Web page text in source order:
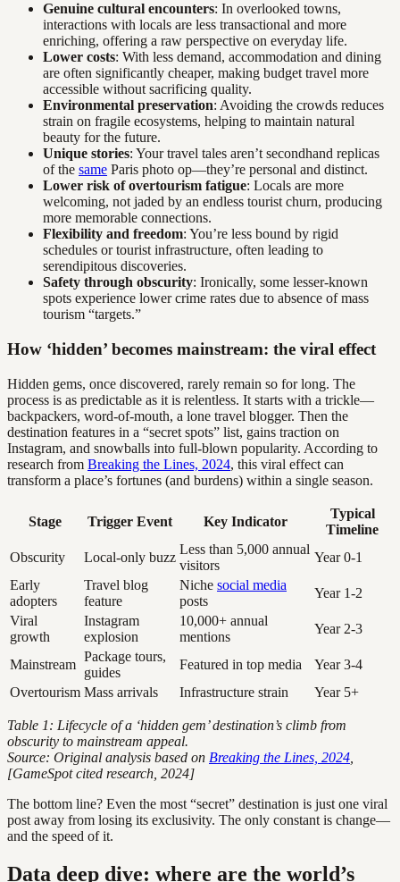
Genuine cultural encounters: In overlooked towns,
interactions with locals are less transactional and more
enriching, offering a raw perspective on everyday life.
Lower costs: With less demand, accommodation and dining
are often significantly cheaper, making budget travel more
accessible without sacrificing quality.
Environmental preservation: Avoiding the crowds reduces
strain on fragile ecosystems, helping to maintain natural
beauty for the future.
Unique stories: Your travel tales aren’t secondhand replicas
of the same Paris photo op—they’re personal and distinct.
Lower risk of overtourism fatigue: Locals are more
welcoming, not jaded by an endless tourist churn, producing
more memorable connections.
Flexibility and freedom: You’re less bound by rigid
schedules or tourist infrastructure, often leading to
serendipitous discoveries.
Safety through obscurity: Ironically, some lesser-known
spots experience lower crime rates due to absence of mass
tourism “targets.”
How ‘hidden’ becomes mainstream: the viral effect
Hidden gems, once discovered, rarely remain so for long. The
process is as predictable as it is relentless. It starts with a trickle—
backpackers, word-of-mouth, a lone travel blogger. Then the
destination features in a “secret spots” list, gains traction on
Instagram, and snowballs into full-blown popularity. According to
research from Breaking the Lines, 2024, this viral effect can
transform a place’s fortunes (and burdens) within a single season.
Stage Trigger Event Key Indicator
Typical
Timeline
Obscurity
Local-only buzz
Less than 5,000 annual
visitors
Year 0-1
Early
adopters
Travel blog
feature
Niche social media
posts
Year 1-2
Viral
growth
Instagram
explosion
10,000+ annual
mentions
Year 2-3
Mainstream
Package tours,
guides
Featured in top media
Year 3-4
Overtourism Mass arrivals Infrastructure strain Year 5+
Table 1: Lifecycle of a ‘hidden gem’ destination’s climb from
obscurity to mainstream appeal.
Source: Original analysis based on Breaking the Lines, 2024
[GameSpot cited research, 2024]
The bottom line? Even the most “secret” destination is just one viral
post away from losing its exclusivity. The only constant is change—
and the speed of it.
Data deep dive: where are the world’s